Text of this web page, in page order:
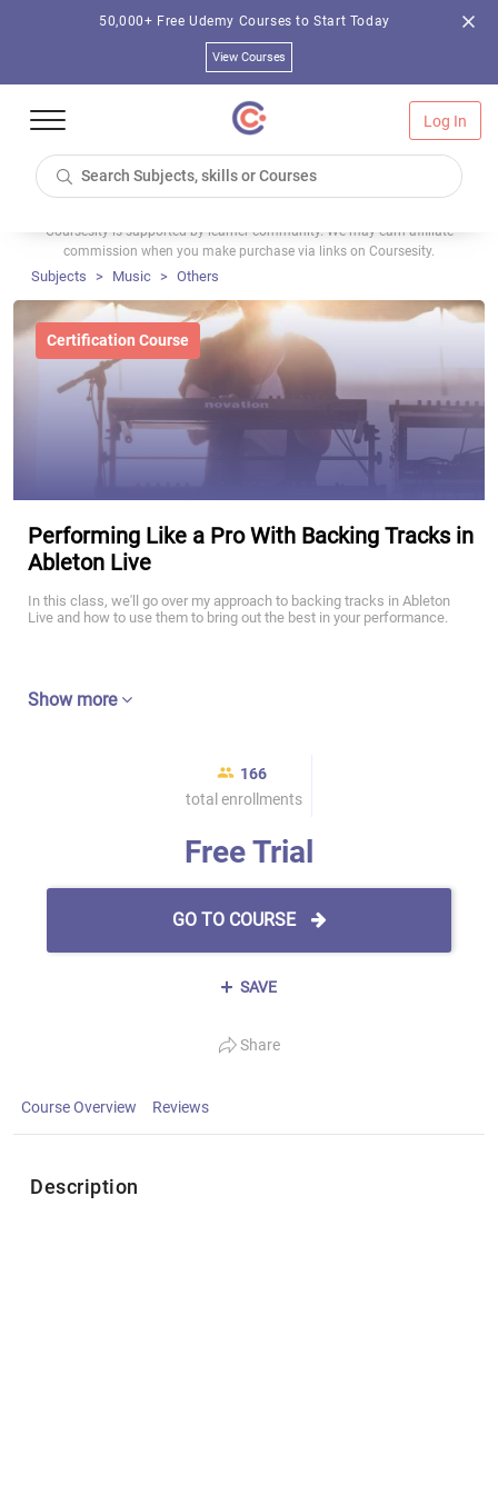
50,000+ Free Udemy Courses to Start Today
View Courses
Log In
Coursesity is supported by learner community. We may earn affiliate
commission when you make purchase via links on Coursesity.
Subjects Music Others
Certification Course
Performing Like a Pro With Backing Tracks in
Ableton Live
In this class, we'll go over my approach to backing tracks in Ableton
Live and how to use them to bring out the best in your performance.
Show more
166
total enrollments
Free Trial
GO TO COURSE
SAVE
Share
Course Overview Reviews
Description